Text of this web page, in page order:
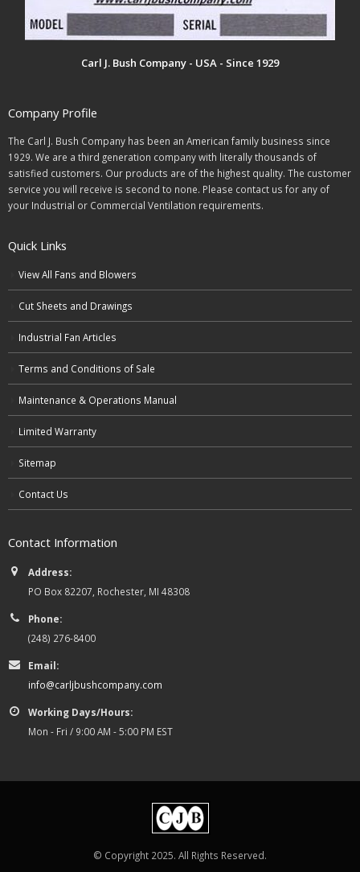
Carl J. Bush Company - USA - Since 1929
Company Profile
The Carl J. Bush Company has been an American family business since
1929. We are a third generation company with literally thousands of
satisfied customers. Our products are of the highest quality. The customer
service you will receive is second to none. Please contact us for any of
your Industrial or Commercial Ventilation requirements.
Quick Links
View All Fans and Blowers
Cut Sheets and Drawings
Industrial Fan Articles
Terms and Conditions of Sale
Maintenance & Operations Manual
Limited Warranty
Sitemap
Contact Us
Contact Information
Address:
PO Box 82207, Rochester, MI 48308
Phone:
(248) 276-8400
Email:
info@carljbushcompany.com
Working Days/Hours:
Mon - Fri / 9:00 AM - 5:00 PM EST
© Copyright 2025. All Rights Reserved.